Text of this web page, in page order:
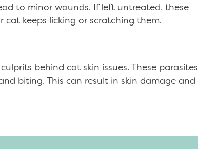
to minor wounds. If left untreated, these
cat keeps licking or scratching them.
behind cat skin issues. These parasites
biting. This can result in skin damage and